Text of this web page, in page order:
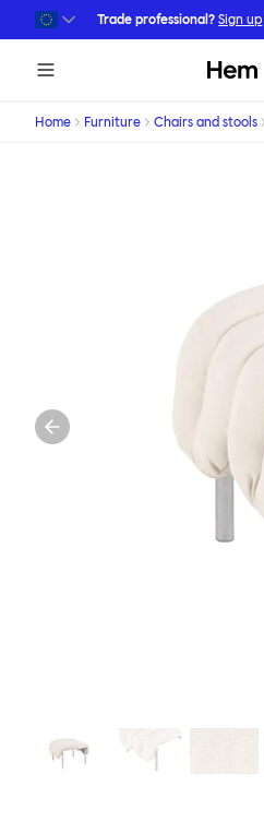
Skip to main content
Trade professional? Sign up
Hem
Home Furniture Chairs and stools